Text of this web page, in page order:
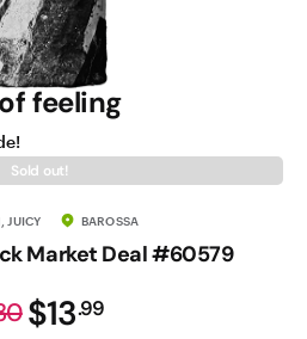
feeling
Sold out!
JUICY BAROSSA
Market Deal #60579
$13.99